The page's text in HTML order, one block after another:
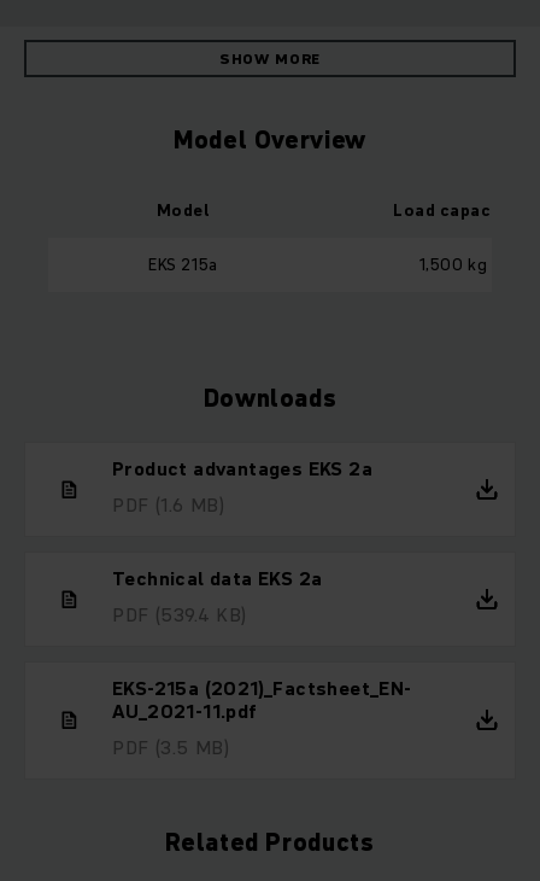
SHOW MORE
Model Overview
Model Load capacity
EKS 215a 1,500 kg
Downloads
Product advantages EKS 2a
PDF (1.6 MB)
Technical data EKS 2a
PDF (539.4 KB)
EKS-215a (2021)_Factsheet_EN-
AU_2021-11.pdf
PDF (3.5 MB)
Related Products